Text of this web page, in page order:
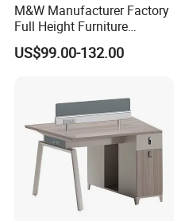
M&W Manufacturer Factory
Full Height Furniture
Soundproof Glass Wall
Office Partition
US$99.00-132.00